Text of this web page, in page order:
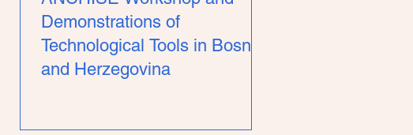
Demonstrations of
Technological Tools in Bosnia
and Herzegovina